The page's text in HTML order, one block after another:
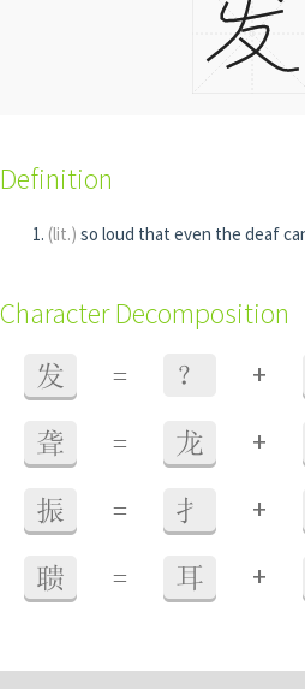
Definition
(lit.) so loud that even the deaf
Character Decomposition
发 = ？ +
聋 = 龙 +
振 = 扌 +
聩 = 耳 +